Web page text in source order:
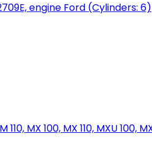
engine Ford (Cylinders: 6)
MX 100, MX 110, MXU 100,